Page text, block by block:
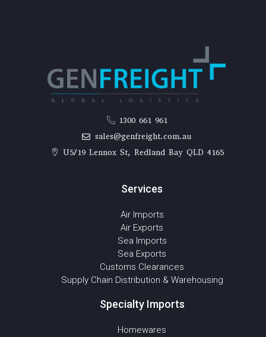
1300 661 961
sales@genfreight.com.au
U5/19 Lennox St, Redland Bay QLD 4165
Services
Air Imports
Air Exports
Sea Imports
Sea Exports
Customs Clearances
Supply Chain Distribution & Warehousing
Specialty Imports
Homewares